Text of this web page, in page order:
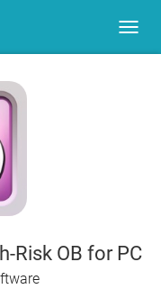
Risk OB for PC